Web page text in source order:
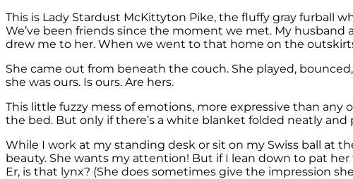
This is Lady Stardust McKittyton Pike, the fluffy gray furball
We’ve been friends since the moment we met. My husband
drew me to her. When we went to that home on the
She came out from beneath the couch. She played,
she was ours. Is ours. Are hers.
This little fuzzy mess of emotions, more expressive than any
the bed. But only if there’s a white blanket folded neatly
While I work at my standing desk or sit on my Swiss ball at
beauty. She wants my attention! But if I lean down to pat
Er, is that lynx? (She does sometimes give the impression